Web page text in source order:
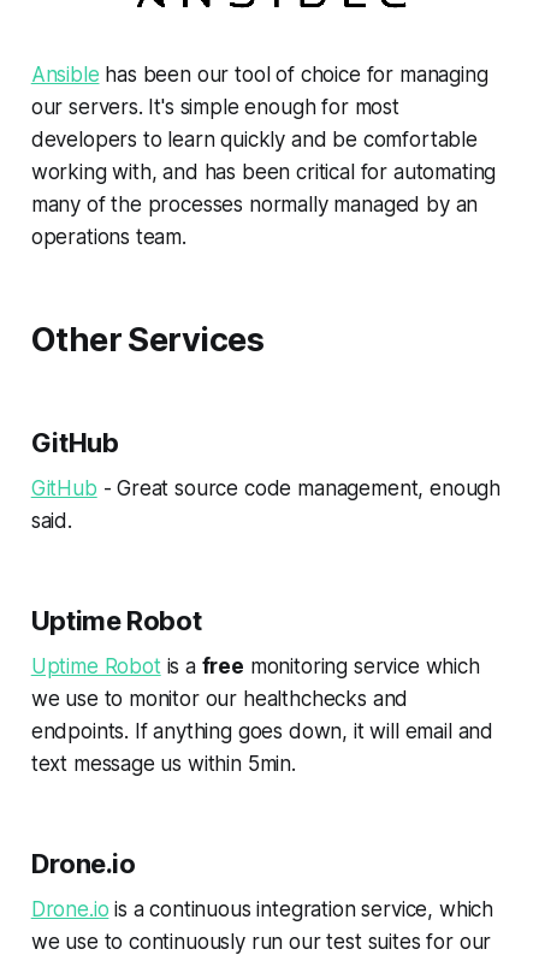
Ansible has been our tool of choice for managing
our servers. It's simple enough for most
developers to learn quickly and be comfortable
working with, and has been critical for automating
many of the processes normally managed by an
operations team.
Other Services
GitHub
GitHub - Great source code management, enough
said.
Uptime Robot
Uptime Robot is a free monitoring service which
we use to monitor our healthchecks and
endpoints. If anything goes down, it will email and
text message us within 5min.
Drone.io
Drone.io is a continuous integration service, which
we use to continuously run our test suites for our